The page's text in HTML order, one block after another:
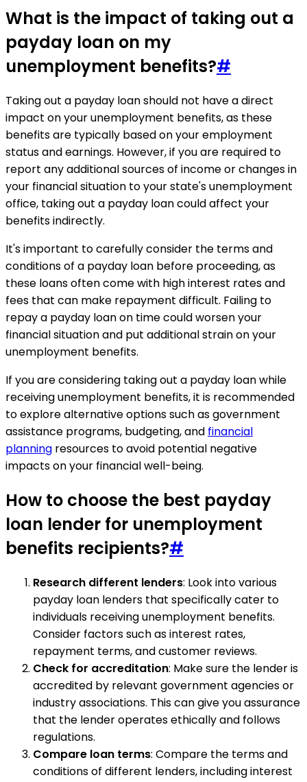
What is the impact of taking out a
payday loan on my
unemployment benefits?#
Taking out a payday loan should not have a direct
impact on your unemployment benefits, as these
benefits are typically based on your employment
status and earnings. However, if you are required to
report any additional sources of income or changes in
your financial situation to your state's unemployment
office, taking out a payday loan could affect your
benefits indirectly.
It's important to carefully consider the terms and
conditions of a payday loan before proceeding, as
these loans often come with high interest rates and
fees that can make repayment difficult. Failing to
repay a payday loan on time could worsen your
financial situation and put additional strain on your
unemployment benefits.
If you are considering taking out a payday loan while
receiving unemployment benefits, it is recommended
to explore alternative options such as government
assistance programs, budgeting, and financial
planning resources to avoid potential negative
impacts on your financial well-being.
How to choose the best payday
loan lender for unemployment
benefits recipients?#
Research different lenders: Look into various
payday loan lenders that specifically cater to
individuals receiving unemployment benefits.
Consider factors such as interest rates,
repayment terms, and customer reviews.
Check for accreditation: Make sure the lender is
accredited by relevant government agencies or
industry associations. This can give you assurance
that the lender operates ethically and follows
regulations.
Compare loan terms: Compare the terms and
conditions of different lenders, including interest